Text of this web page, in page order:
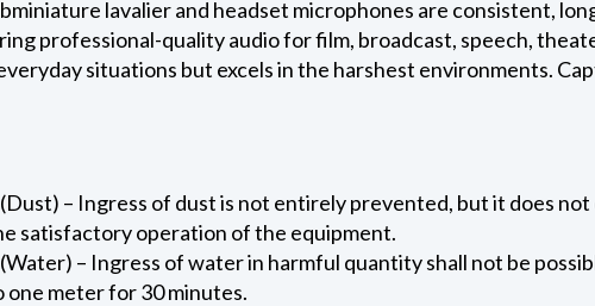
lavalier and headset microphones are consistent,
professional-quality audio for film, broadcast, speech,
situations but excels in the harshest environments.
– Ingress of dust is not entirely prevented, but it does
satisfactory operation of the equipment.
– Ingress of water in harmful quantity shall not be
one meter for 30 minutes.